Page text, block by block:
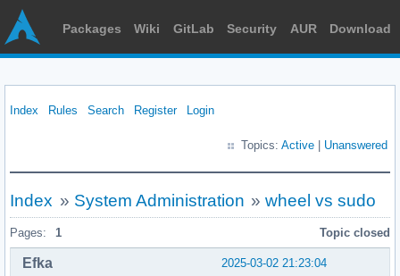
Packages Wiki GitLab Security AUR Download
Index Rules Search Register Login
Topics: Active Unanswered
Index » System Administration »wheel vs sudo
Pages: 1 Topic closed
2025-03-02 21:23:04
Efka